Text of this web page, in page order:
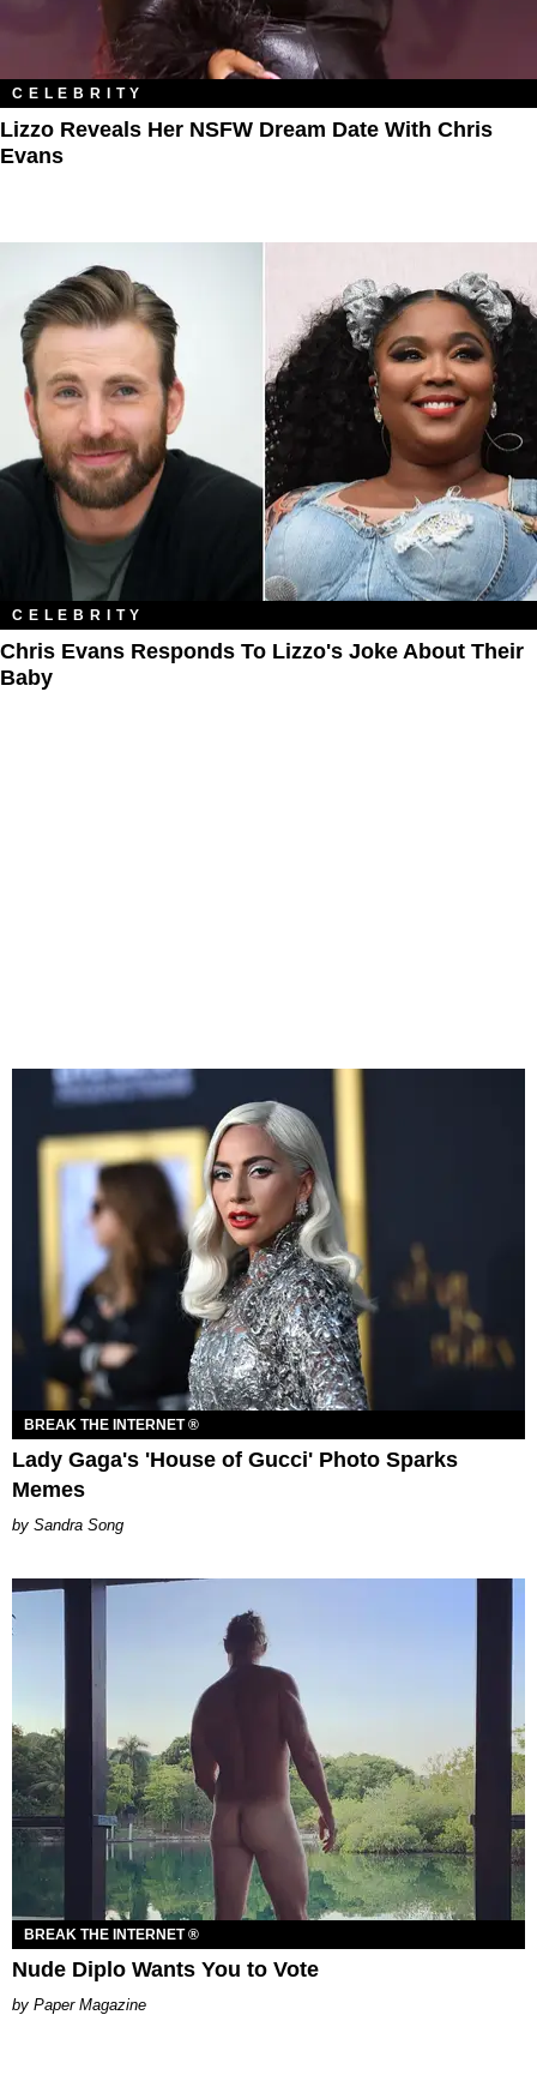
CELEBRITY
Lizzo Reveals Her NSFW Dream Date With Chris
Evans
CELEBRITY
Chris Evans Responds To Lizzo's Joke About Their
Baby
BREAK THE INTERNET ®
Lady Gaga's 'House of Gucci' Photo Sparks
Memes
Sandra Song
BREAK THE INTERNET ®
Nude Diplo Wants You to Vote
Paper Magazine